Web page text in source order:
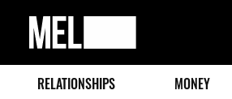
MEL
Magazine
RELATIONSHIPS MONEY